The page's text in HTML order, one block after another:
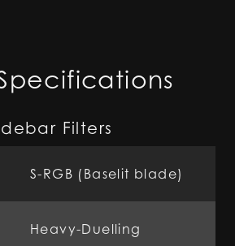
Filters
S-RGB (Baselit blade)
Heavy-Duelling